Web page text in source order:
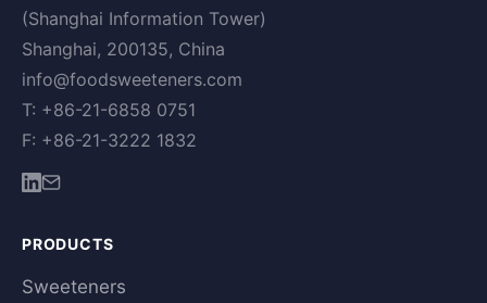
(Shanghai Information Tower)
Shanghai, 200135, China
info@foodsweeteners.com
T: +86-21-6858 0751
F: +86-21-3222 1832
PRODUCTS
Sweeteners